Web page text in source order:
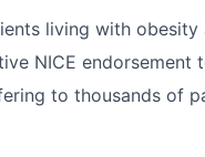
living with obesity
NICE
to thousands of